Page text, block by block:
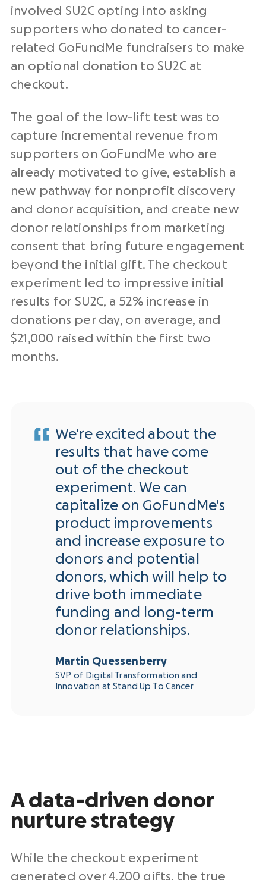
involved SU2C opting into asking
supporters who donated to cancer-
related GoFundMe fundraisers to make
an optional donation to SU2C at
checkout.
The goal of the low-lift test was to
capture incremental revenue from
supporters on GoFundMe who are
already motivated to give, establish a
new pathway for nonprofit discovery
and donor acquisition, and create new
donor relationships from marketing
consent that bring future engagement
beyond the initial gift. The checkout
experiment led to impressive initial
results for SU2C, a 52% increase in
donations per day, on average, and
$21,000 raised within the first two
months.
We’re excited about the
results that have come
out of the checkout
experiment. We can
capitalize on GoFundMe’s
product improvements
and increase exposure to
donors and potential
donors, which will help to
drive both immediate
funding and long-term
donor relationships.
Martin Quessenberry
SVP of Digital Transformation and
Innovation at Stand Up To Cancer
A data-driven donor
nurture strategy
While the checkout experiment
generated over 4,200 gifts, the true